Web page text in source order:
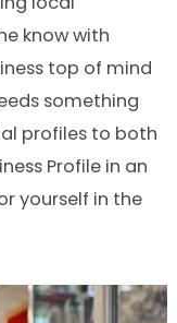
know with
top of mind
something
profiles to both
Profile in an
yourself in the